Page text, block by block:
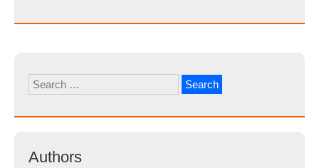
Search
for:
Authors